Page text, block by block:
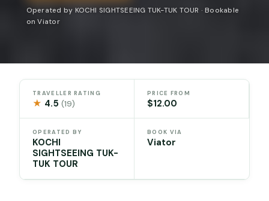
Operated by KOCHI SIGHTSEEING TUK-TUK TOUR · Bookable
on Viator
TRAVELLER RATING
★ 4.5(19)
PRICE FROM
$12.00
OPERATED BY
KOCHI
SIGHTSEEING TUK-
TUK TOUR
BOOK VIA
Viator